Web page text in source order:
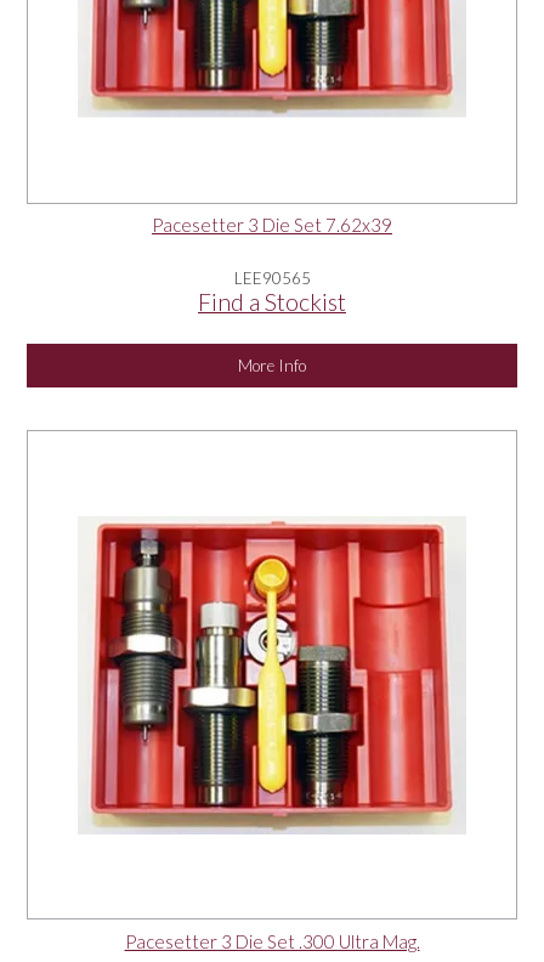
Pacesetter 3 Die Set 7.62x39
LEE90565
Find a Stockist
More Info
Pacesetter 3 Die Set .300 Ultra Mag.